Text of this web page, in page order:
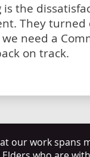
is the
They
need a
on track.
our work spans